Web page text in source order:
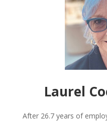
Laurel
After 26.7 years of